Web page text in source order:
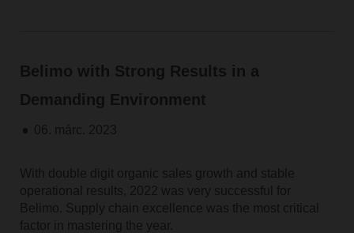
Belimo with Strong Results in a
Demanding Environment
06. márc. 2023
With double digit organic sales growth and stable
operational results, 2022 was very successful for
Belimo. Supply chain excellence was the most critical
factor in mastering the year.